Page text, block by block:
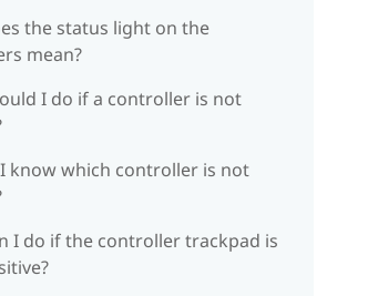
the status light on the
mean?
I do if a controller is not
know which controller is not
I do if the controller trackpad is